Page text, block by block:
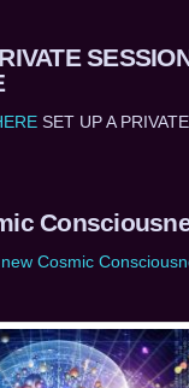
SET UP A
Cosmic